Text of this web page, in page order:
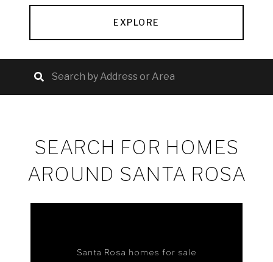
EXPLORE
SEARCH FOR HOMES
AROUND SANTA ROSA
Santa Rosa homes for sale